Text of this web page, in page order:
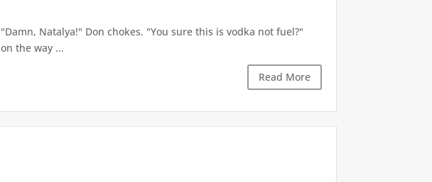
"Damn, Natalya!" Don chokes. "You sure this is vodka not fuel?"
the way ...
Read More